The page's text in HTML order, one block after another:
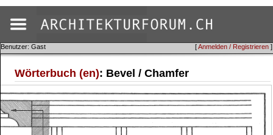
[Anmelden / Registrieren ]
Benutzer: Gast
Wörterbuch (en): Bevel / Chamfer